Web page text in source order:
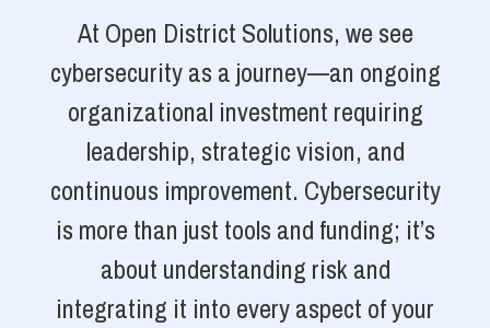
At Open District Solutions, we see
cybersecurity as a journey—an ongoing
organizational investment requiring
leadership, strategic vision, and
continuous improvement. Cybersecurity
is more than just tools and funding; it’s
about understanding risk and
integrating it into every aspect of your